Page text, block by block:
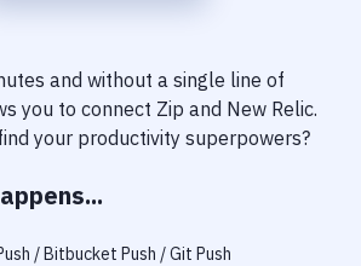
Control
Monitoring
and without a single line of
you to connect Zip and New Relic.
your productivity superpowers?
/ Bitbucket Push / Git Push